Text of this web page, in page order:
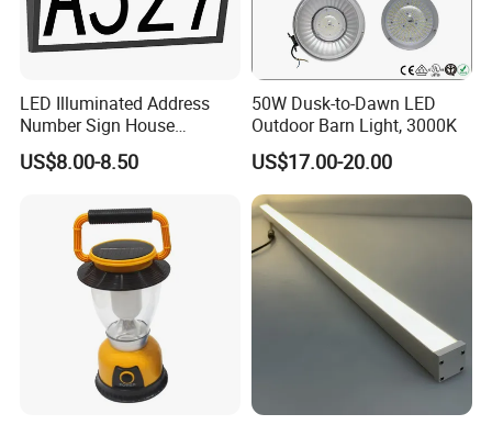
LED Illuminated Address
Number Sign House
Numbers Solar Powered
Address Sign
US$8.00-8.50
50W Dusk-to-Dawn LED
Outdoor Barn Light, 3000K
US$17.00-20.00